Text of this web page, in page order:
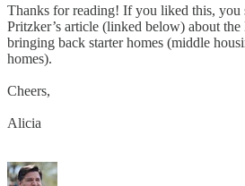
Thanks for reading! If you liked this, you
Pritzker’s article (linked below) about
bringing back starter homes (middle
homes).
Cheers,
Alicia